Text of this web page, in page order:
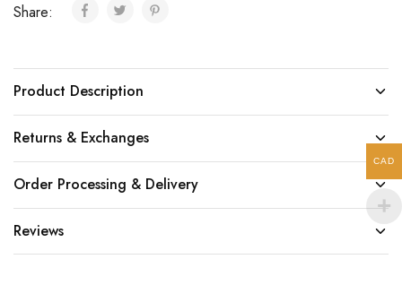
Share:
Product Description
Returns & Exchanges
Order Processing & Delivery
Reviews
CAD